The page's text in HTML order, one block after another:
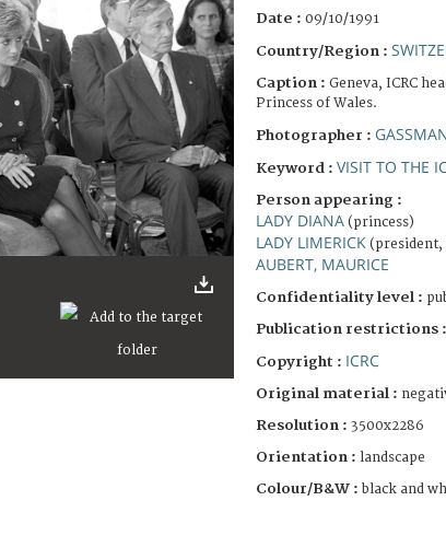
Date : 09/10/1991
Country/Region :
Caption : Geneva, ICRC
Princess of Wales.
Photographer :
Keyword : VISIT TO THE
Person appearing :
LADY DIANA (princess)
LADY LIMERICK (president,
AUBERT, MAURICE
Confidentiality level :
Publication restrictions :
Copyright : ICRC
Original material :
Resolution : 3500x2286
Orientation : landscape
Colour/B&W : black and